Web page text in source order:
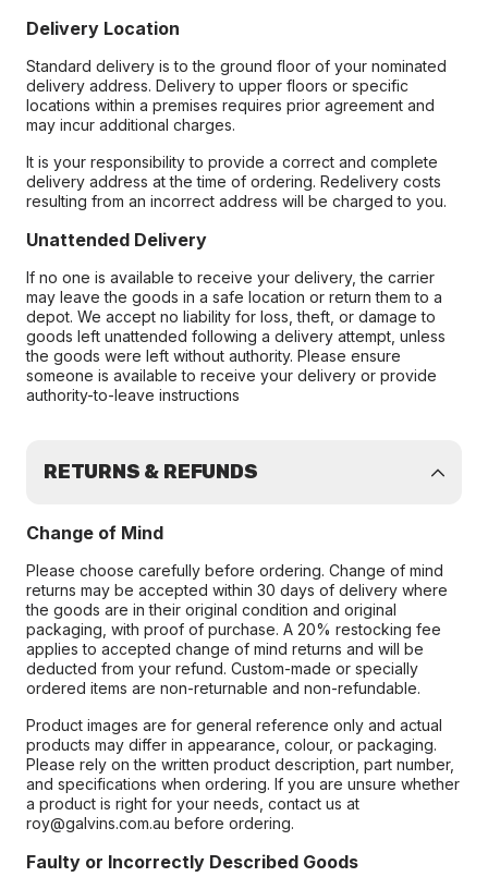
Delivery Location
Standard delivery is to the ground floor of your nominated
delivery address. Delivery to upper floors or specific
locations within a premises requires prior agreement and
may incur additional charges.
It is your responsibility to provide a correct and complete
delivery address at the time of ordering. Redelivery costs
resulting from an incorrect address will be charged to you.
Unattended Delivery
If no one is available to receive your delivery, the carrier
may leave the goods in a safe location or return them to a
depot. We accept no liability for loss, theft, or damage to
goods left unattended following a delivery attempt, unless
the goods were left without authority. Please ensure
someone is available to receive your delivery or provide
authority-to-leave instructions
RETURNS & REFUNDS
Change of Mind
Please choose carefully before ordering. Change of mind
returns may be accepted within 30 days of delivery where
the goods are in their original condition and original
packaging, with proof of purchase. A 20% restocking fee
applies to accepted change of mind returns and will be
deducted from your refund. Custom-made or specially
ordered items are non-returnable and non-refundable.
Product images are for general reference only and actual
products may differ in appearance, colour, or packaging.
Please rely on the written product description, part number,
and specifications when ordering. If you are unsure whether
a product is right for your needs, contact us at
roy@galvins.com.au before ordering.
Faulty or Incorrectly Described Goods